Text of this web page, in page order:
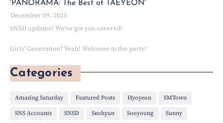
'PANORAMA: The Best of TAEYEON'
December 09, 2025
SNSD updates? We've got you covered!
Girls' Generation? Yeah! Welcome to the party!
Categories
Amazing Saturday Featured Posts Hyoyeon SMTown
SNS Accounts SNSD Seohyun Sooyoung Sunny